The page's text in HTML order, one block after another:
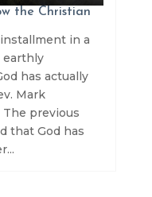
the Christian
in a
earthly
has actually
Mark
The previous
that God has